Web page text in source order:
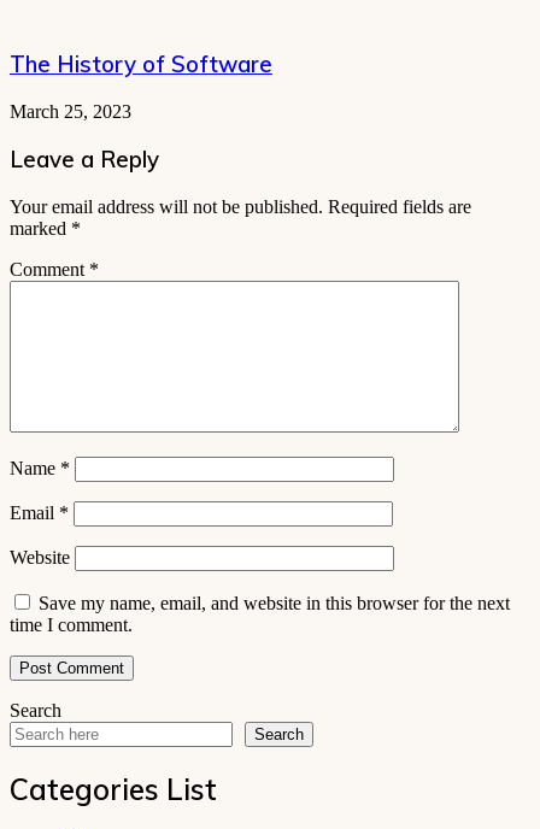
The History of Software
March 25, 2023
Leave a Reply
Your email address will not be published. Required fields are
marked *
Comment *
Name *
Email *
Website
Save my name, email, and website in this browser for the next
time I comment.
Search
Search
Categories List